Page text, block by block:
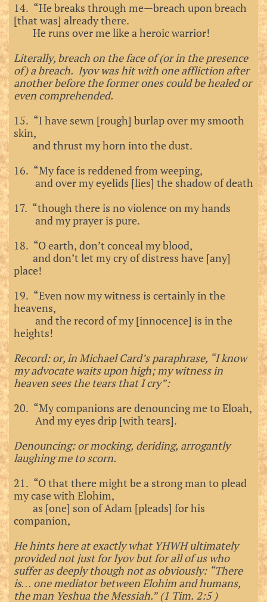
14. “He breaks through me—breach upon breach
[that was] already there.
He runs over me like a heroic warrior!
Literally, breach on the face of (or in the presence
of) a breach. Iyov was hit with one affliction after
another before the former ones could be healed or
even comprehended.
15. “I have sewn [rough] burlap over my smooth
skin,
and thrust my horn into the dust.
16. “My face is reddened from weeping,
and over my eyelids [lies] the shadow of death
17. “though there is no violence on my hands
and my prayer is pure.
18. “O earth, don’t conceal my blood,
and don’t let my cry of distress have [any]
place!
19. “Even now my witness is certainly in the
heavens,
and the record of my [innocence] is in the
heights!
Record: or, in Michael Card’s paraphrase, “I know
my advocate waits upon high; my witness in
heaven sees the tears that I cry”:
20. “My companions are denouncing me to Eloah,
And my eyes drip [with tears].
Denouncing: or mocking, deriding, arrogantly
laughing me to scorn.
21. “O that there might be a strong man to plead
my case with Elohim,
as [one] son of Adam [pleads] for his
companion,
He hints here at exactly what YHWH ultimately
provided not just for Iyov but for all of us who
suffer as deeply though not as obviously: “There
is… one mediator between Elohim and humans,
the man Yeshua the Messiah.” (1 Tim. 2:5 )